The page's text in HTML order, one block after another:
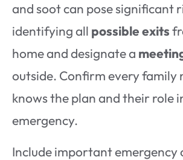
and soot can pose significant
identifying all possible exits
home and designate a
outside. Confirm every family
knows the plan and their role
emergency.
Include important emergency